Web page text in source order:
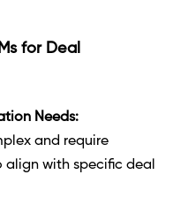
for Deal
Needs:
and require
with specific deal